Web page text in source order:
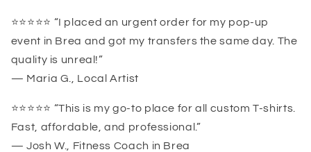
⭐️⭐️⭐️⭐️⭐️ “I placed an urgent order for my pop-up
event in Brea and got my transfers the same day. The
quality is unreal!”
— Maria G., Local Artist
⭐️⭐️⭐️⭐️⭐️ “This is my go-to place for all custom T-shirts.
Fast, affordable, and professional.”
— Josh W., Fitness Coach in Brea